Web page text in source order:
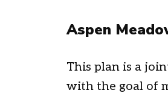
Aspen
This plan is a
with the goal of